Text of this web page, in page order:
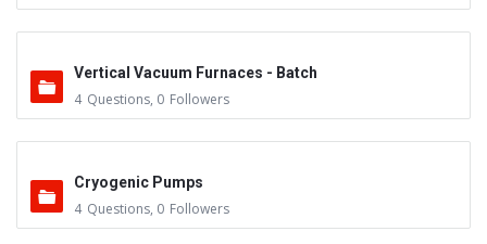
Vertical Vacuum Furnaces - Batch
4 Questions, 0 Followers
Cryogenic Pumps
4 Questions, 0 Followers